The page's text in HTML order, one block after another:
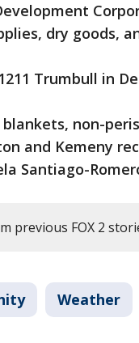
dry goods,
Trumbull in
non-
and Kemeny
Santiago-
previous FOX 2
Weather